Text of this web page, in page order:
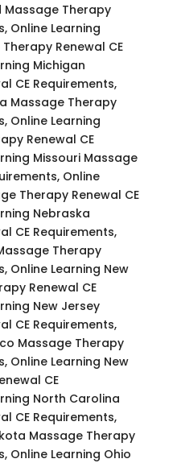
Massage Therapy
Online Learning
Renewal CE
Michigan
CE Requirements,
Massage Therapy
Online Learning
Renewal CE
Missouri Massage
Online
Therapy Renewal CE
Nebraska
CE Requirements,
Therapy
Online Learning New
Renewal CE
New Jersey
CE Requirements,
Massage Therapy
Online Learning New
CE
North Carolina
CE Requirements,
Massage Therapy
Online Learning Ohio